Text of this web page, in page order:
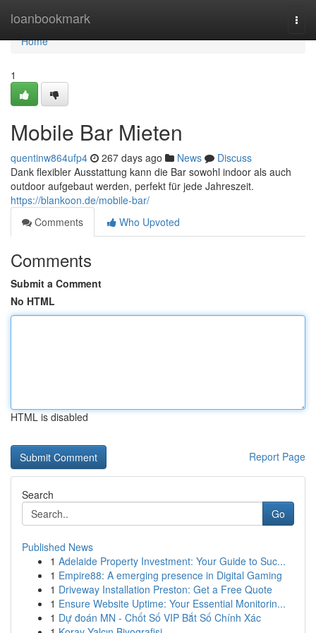
loanbookmark
Home
Home
1
Mobile Bar Mieten
quentinw864ufp4 267 days ago News
Discuss
Dank flexibler Ausstattung kann die Bar sowohl indoor als auch
outdoor aufgebaut werden, perfekt für jede Jahreszeit.
https://blankoon.de/mobile-bar/
Comments
Who Upvoted
Comments
Submit a Comment
No HTML
HTML is disabled
Report Page
Search
Go
Published News
1 Adelaide Property Investment: Your Guide to Suc...
1 Empire88: A emerging presence in Digital Gaming
1 Driveway Installation Preston: Get a Free Quote
1 Ensure Website Uptime: Your Essential Monitorin...
1 Dự đoán MN - Chốt Số VIP Bắt Số Chính Xác